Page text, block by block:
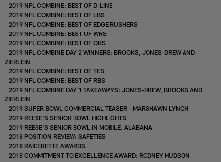
2019 NFL COMBINE: BEST OF D-LINE
2019 NFL COMBINE: BEST OF LBS
2019 NFL COMBINE: BEST OF EDGE RUSHERS
2019 NFL COMBINE: BEST OF WRS
2019 NFL COMBINE: BEST OF QBS
2019 NFL COMBINE DAY 2 WINNERS: BROOKS, JONES-DREW AND
ZIERLEIN
2019 NFL COMBINE: BEST OF TES
2019 NFL COMBINE: BEST OF RBS
2019 NFL COMBINE DAY 1 TAKEAWAYS: JONES-DREW, BROOKS AND
ZIERLEIN
2019 SUPER BOWL COMMERCIAL TEASER - MARSHAWN LYNCH
2019 REESE'S SENIOR BOWL HIGHLIGHTS
2019 REESE'S SENIOR BOWL IN MOBILE, ALABAMA
2018 POSITION REVIEW: SAFETIES
2018 RAIDERETTE AWARDS
2018 COMMITMENT TO EXCELLENCE AWARD: RODNEY HUDSON